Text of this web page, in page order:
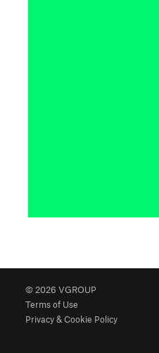
© 2026 VGROUP
Terms of Use
Privacy & Cookie Policy